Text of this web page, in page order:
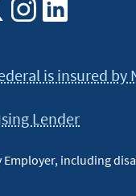
is insured by
Lender
including